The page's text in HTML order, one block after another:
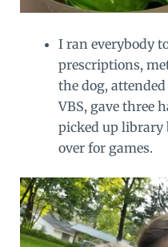
I ran everybody
prescriptions,
the dog,
VBS, gave three
picked up library
over for games.